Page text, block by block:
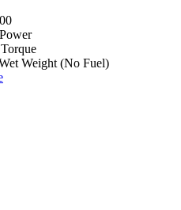
Power
Torque
Weight (No Fuel)